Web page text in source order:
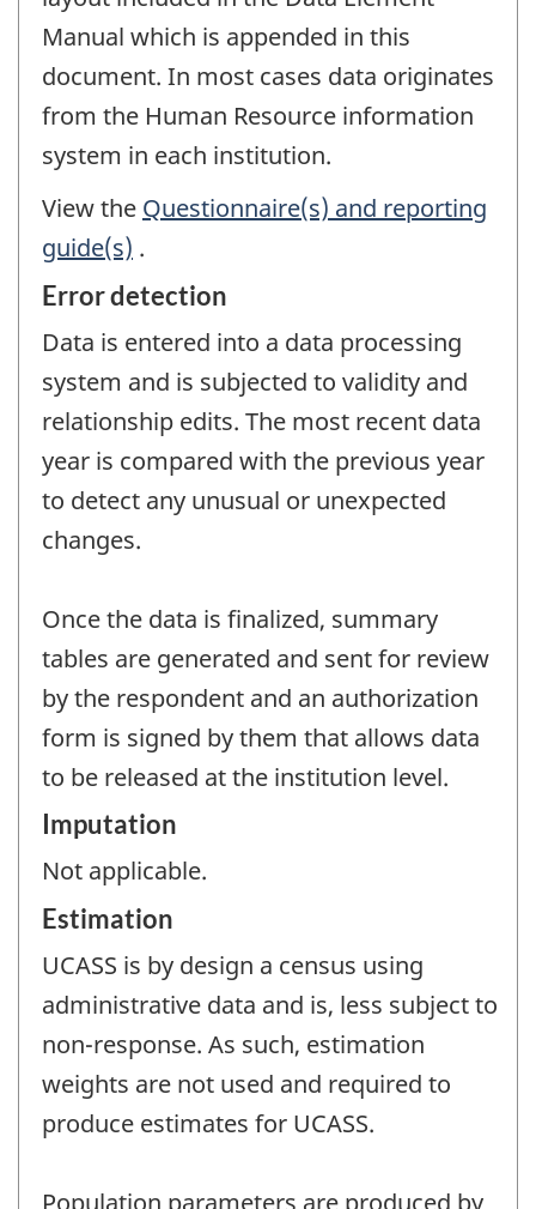
Manual which is appended in this
document. In most cases data originates
from the Human Resource information
system in each institution.
View the Questionnaire(s) and reporting
guide(s) .
Error detection
Data is entered into a data processing
system and is subjected to validity and
relationship edits. The most recent data
year is compared with the previous year
to detect any unusual or unexpected
changes.
Once the data is finalized, summary
tables are generated and sent for review
by the respondent and an authorization
form is signed by them that allows data
to be released at the institution level.
Imputation
Not applicable.
Estimation
UCASS is by design a census using
administrative data and is, less subject to
non-response. As such, estimation
weights are not used and required to
produce estimates for UCASS.
Population parameters are produced by